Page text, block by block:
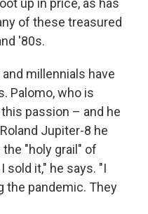
up in price, as has
of these treasured
'80s.
millennials have
Palomo, who is
passion – and he
Jupiter-8 he
"holy grail" of
sold it," he says. "I
the pandemic. They